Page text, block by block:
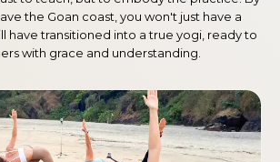
the Goan coast, you won't just have a
have transitioned into a true yogi, ready to
with grace and understanding.